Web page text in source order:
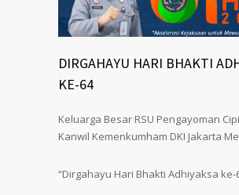
DIRGAHAYU HARI BHAKTI
KE-64
Keluarga Besar RSU Pengayoman
Kanwil Kemenkumham DKI Jakarta
“Dirgahayu Hari Bhakti Adhiyaksa ke-